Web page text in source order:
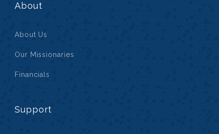
About
About Us
Our Missionaries
Financials
Support